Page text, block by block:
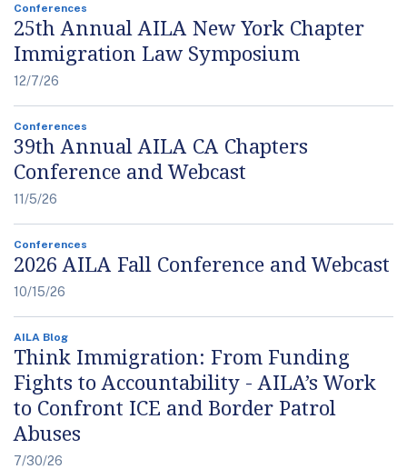
Conferences
25th Annual AILA New York Chapter
Immigration Law Symposium
12/7/26
Conferences
39th Annual AILA CA Chapters
Conference and Webcast
11/5/26
Conferences
2026 AILA Fall Conference and Webcast
10/15/26
AILA Blog
Think Immigration: From Funding
Fights to Accountability - AILA’s Work
to Confront ICE and Border Patrol
Abuses
7/30/26